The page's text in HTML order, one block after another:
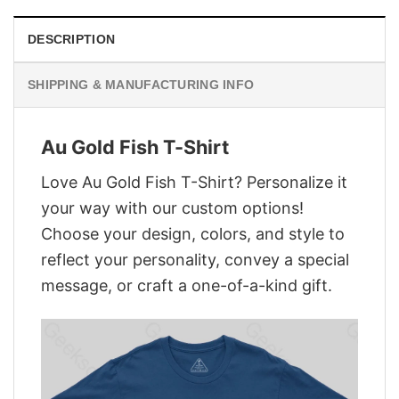
DESCRIPTION
SHIPPING & MANUFACTURING INFO
Au Gold Fish T-Shirt
Love Au Gold Fish T-Shirt? Personalize it
your way with our custom options!
Choose your design, colors, and style to
reflect your personality, convey a special
message, or craft a one-of-a-kind gift.